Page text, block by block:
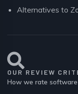
Alternatives to
OUR REVIEW
How we rate software